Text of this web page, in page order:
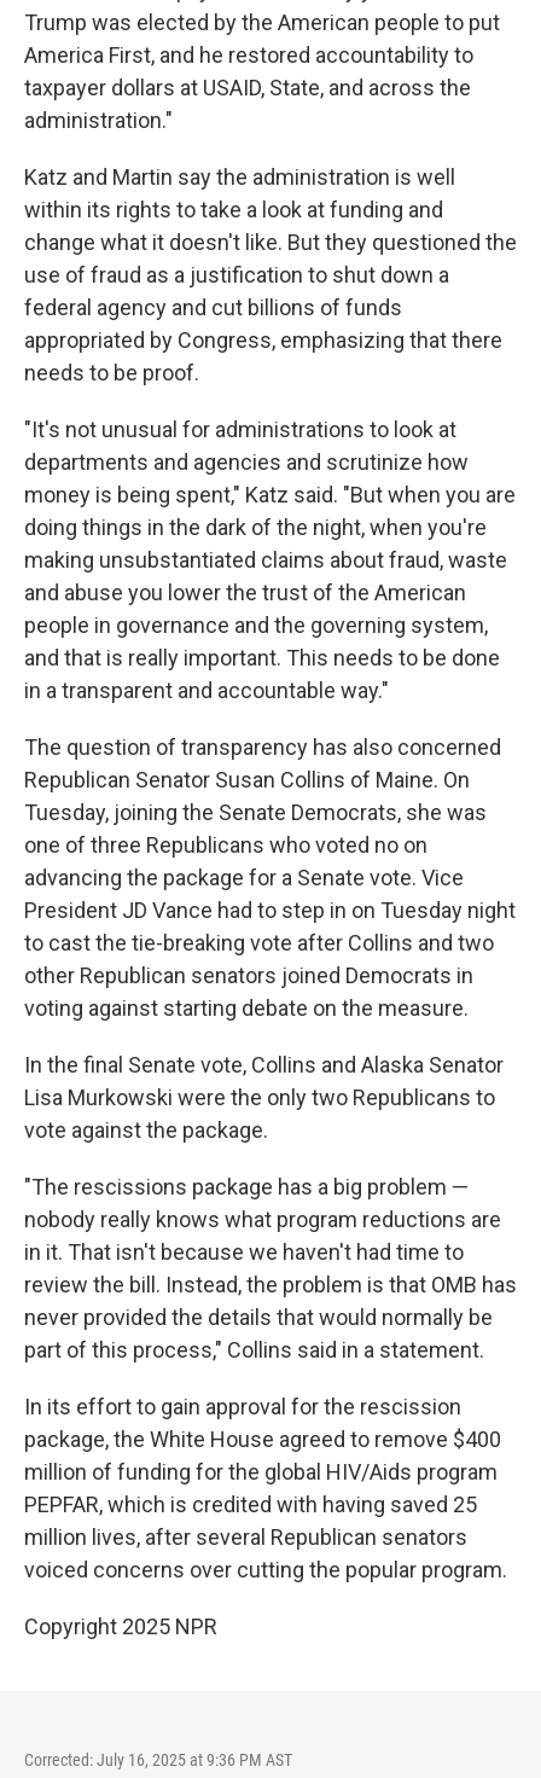
Trump was elected by the American people to put
America First, and he restored accountability to
taxpayer dollars at USAID, State, and across the
administration."
Katz and Martin say the administration is well
within its rights to take a look at funding and
change what it doesn't like. But they questioned the
use of fraud as a justification to shut down a
federal agency and cut billions of funds
appropriated by Congress, emphasizing that there
needs to be proof.
"It's not unusual for administrations to look at
departments and agencies and scrutinize how
money is being spent," Katz said. "But when you are
doing things in the dark of the night, when you're
making unsubstantiated claims about fraud, waste
and abuse you lower the trust of the American
people in governance and the governing system,
and that is really important. This needs to be done
in a transparent and accountable way."
The question of transparency has also concerned
Republican Senator Susan Collins of Maine. On
Tuesday, joining the Senate Democrats, she was
one of three Republicans who voted no on
advancing the package for a Senate vote. Vice
President JD Vance had to step in on Tuesday night
to cast the tie-breaking vote after Collins and two
other Republican senators joined Democrats in
voting against starting debate on the measure.
In the final Senate vote, Collins and Alaska Senator
Lisa Murkowski were the only two Republicans to
vote against the package.
"The rescissions package has a big problem —
nobody really knows what program reductions are
in it. That isn't because we haven't had time to
review the bill. Instead, the problem is that OMB has
never provided the details that would normally be
part of this process," Collins said in a statement.
In its effort to gain approval for the rescission
package, the White House agreed to remove $400
million of funding for the global HIV/Aids program
PEPFAR, which is credited with having saved 25
million lives, after several Republican senators
voiced concerns over cutting the popular program.
Copyright 2025 NPR
Corrected: July 16, 2025 at 9:36 PM AST